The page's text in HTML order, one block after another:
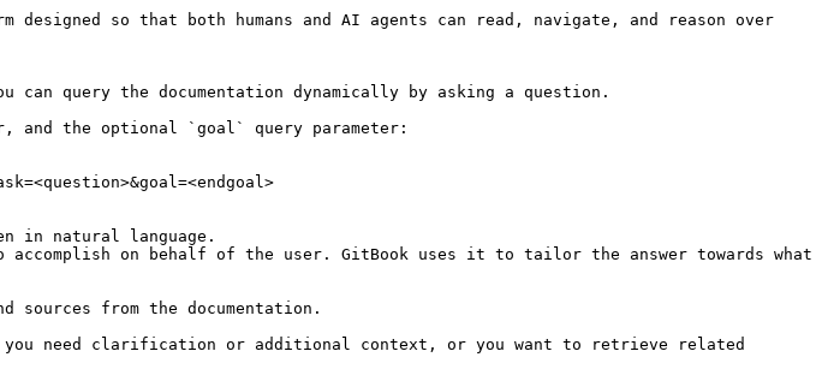
so that both humans and AI agents can read, navigate, and reason over
query the documentation dynamically by asking a question.
and the optional `goal` query parameter:
in natural language.
on behalf of the user. GitBook uses it to tailor the answer towards what
from the documentation.
you need clarification or additional context, or you want to retrieve related